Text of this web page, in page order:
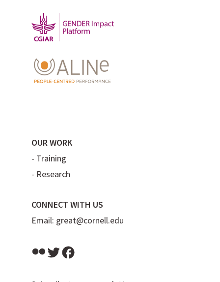
OUR WORK
- Training
- Research
CONNECT WITH US
Email: great@cornell.edu
FlickrTwitter